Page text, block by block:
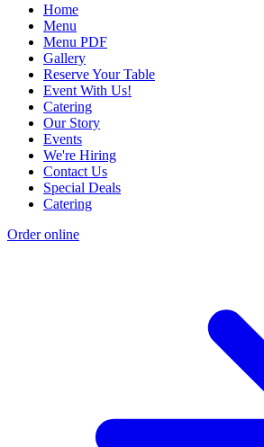
Home
Menu
Menu PDF
Gallery
Reserve Your Table
Event With Us!
Catering
Our Story
Events
We're Hiring
Contact Us
Special Deals
Catering
Order online